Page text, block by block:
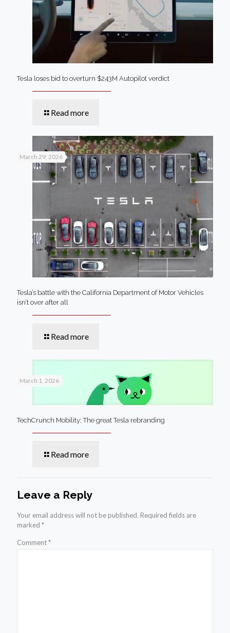
Tesla loses bid to overturn $243M Autopilot verdict
Read more
March 29, 2026
Tesla’s battle with the California Department of Motor Vehicles
isn’t over after all
Read more
March 1, 2026
TechCrunch Mobility: The great Tesla rebranding
Read more
Leave a Reply
Your email address will not be published. Required fields are
marked *
Comment*